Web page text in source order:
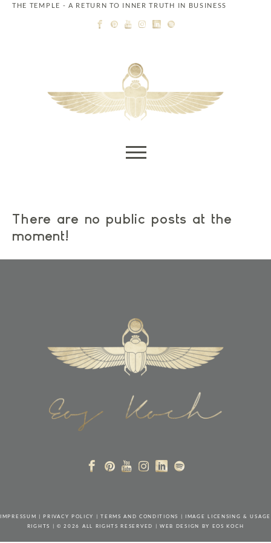
THE TEMPLE - A RETURN TO INNER TRUTH IN BUSINESS
There are no public posts at the
moment!
IMPRESSUM |PRIVACY POLICY |TERMS AND CONDITIONS | IMAGE LICENSING & USAGE
RIGHTS
| © 2026 ALL RIGHTS RESERVED | WEB DESIGN BY EOS KOCH